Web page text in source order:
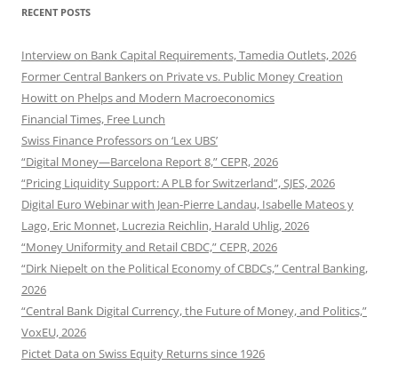
RECENT POSTS
Interview on Bank Capital Requirements, Tamedia Outlets, 2026
Former Central Bankers on Private vs. Public Money Creation
Howitt on Phelps and Modern Macroeconomics
Financial Times, Free Lunch
Swiss Finance Professors on ‘Lex UBS’
“Digital Money—Barcelona Report 8,” CEPR, 2026
“Pricing Liquidity Support: A PLB for Switzerland”, SJES, 2026
Digital Euro Webinar with Jean-Pierre Landau, Isabelle Mateos y
Lago, Eric Monnet, Lucrezia Reichlin, Harald Uhlig, 2026
“Money Uniformity and Retail CBDC,” CEPR, 2026
“Dirk Niepelt on the Political Economy of CBDCs,” Central Banking,
2026
“Central Bank Digital Currency, the Future of Money, and Politics,”
VoxEU, 2026
Pictet Data on Swiss Equity Returns since 1926